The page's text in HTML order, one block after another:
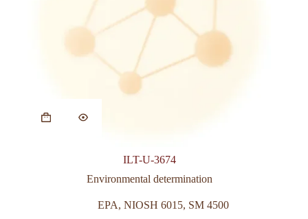
ILT-U-3674
Environmental determination
EPA, NIOSH 6015, SM 4500